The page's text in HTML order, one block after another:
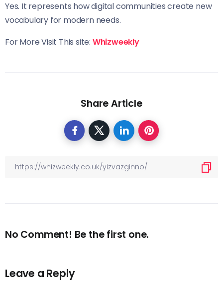
Yes. It represents how digital communities create new
vocabulary for modern needs.
For More Visit This site: Whizweekly
Share Article
No Comment! Be the first one.
Leave a Reply